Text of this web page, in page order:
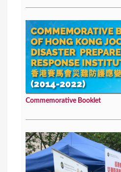
Commemorative Booklet